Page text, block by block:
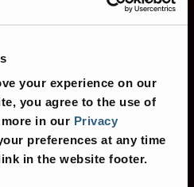
your experience on our
you agree to the use of
in our Privacy
preferences at any time
in the website footer.
to optimize the
between the
visitor and the
website. The
cache is
usually stored